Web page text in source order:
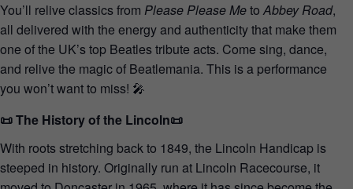
You’ll relive classics from Please Please MetoAbbey Road,
all delivered with the energy and authenticity that make them
one of the UK’s top Beatles tribute acts. Come sing, dance,
and relive the magic of Beatlemania. This is a performance
you won’t want to miss! 🎤
📜 The History of the Lincoln📜
With roots stretching back to 1849, the Lincoln Handicap is
steeped in history. Originally run at Lincoln Racecourse, it